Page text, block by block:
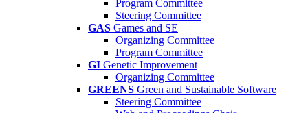
Program Committee
Steering Committee
GAS Games and SE
Organizing Committee
Program Committee
GI Genetic Improvement
Organizing Committee
GREENS Green and Sustainable Software
Steering Committee